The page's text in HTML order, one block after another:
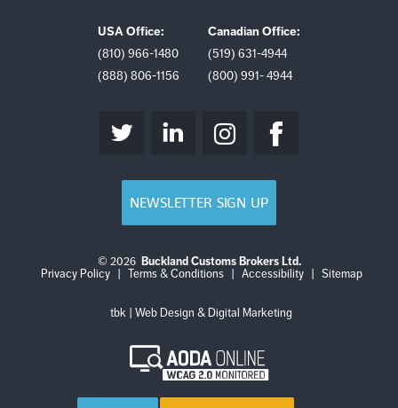
USA Office:
(810) 966-1480
(888) 806-1156
Canadian Office:
(519) 631-4944
(800) 991- 4944
NEWSLETTER SIGN UP
© 2026 Buckland Customs Brokers Ltd.
Privacy Policy
Login
Terms & Conditions
LogAccessibility Sitemap
tbk | Web Design & Digital Marketing
Monitored